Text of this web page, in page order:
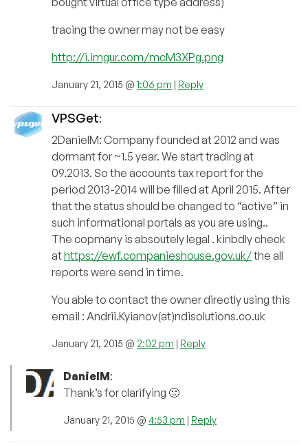
tracing the owner may not be easy
http://i.imgur.com/mcM3XPg.png
January 21, 2015 @ 1:06 pm | Reply
VPSGet:
2DanielM: Company founded at 2012 and was
dormant for ~1.5 year. We start trading at
09.2013. So the accounts tax report for the
period 2013-2014 will be filled at April 2015. After
that the status should be changed to “active” in
such informational portals as you are using..
The copmany is absoutely legal . kinbdly check
athttps://ewf.companieshouse.gov.uk/the all
reports were send in time.
You able to contact the owner directly using this
email : Andrii.Kyianov(at)ndisolutions.co.uk
January 21, 2015 @ 2:02 pm | Reply
DanielM:
Thank’s for clarifying 🙂
January 21, 2015 @ 4:53 pm | Reply